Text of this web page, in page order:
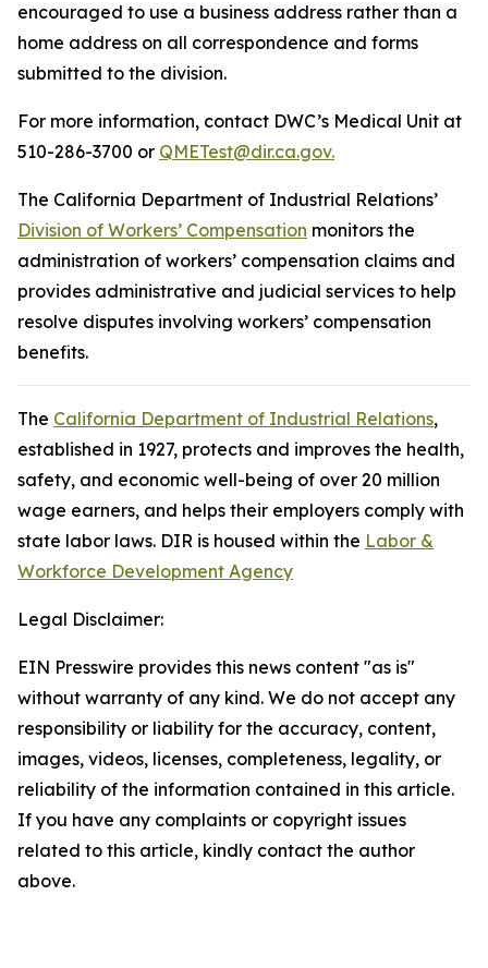
encouraged to use a business address rather than a
home address on all correspondence and forms
submitted to the division.
For more information, contact DWC’s Medical Unit at
510-286-3700 or QMETest@dir.ca.gov.
The California Department of Industrial Relations’
Division of Workers’ Compensation monitors the
administration of workers’ compensation claims and
provides administrative and judicial services to help
resolve disputes involving workers’ compensation
benefits.
The California Department of Industrial Relations,
established in 1927, protects and improves the health,
safety, and economic well-being of over 20 million
wage earners, and helps their employers comply with
state labor laws. DIR is housed within the Labor &
Workforce Development Agency
Legal Disclaimer:
EIN Presswire provides this news content "as is"
without warranty of any kind. We do not accept any
responsibility or liability for the accuracy, content,
images, videos, licenses, completeness, legality, or
reliability of the information contained in this article.
If you have any complaints or copyright issues
related to this article, kindly contact the author
above.